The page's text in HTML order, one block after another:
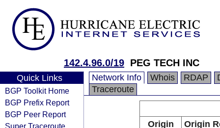
142.4.96.0/19 PEG TECH INC
Quick Links
BGP Toolkit Home
BGP Prefix Report
BGP Peer Report
Super Traceroute
Network Info Whois RDAP
Traceroute
Origin
Origin